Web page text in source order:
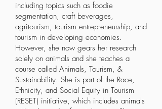
including topics such as foodie
segmentation, craft beverages,
agritourism, tourism entrepreneurship, and
tourism in developing economies.
However, she now gears her research
solely on animals and she teaches a
course called Animals, Tourism, &
Sustainability. She is part of the Race,
Ethnicity, and Social Equity in Tourism
(RESET) initiative, which includes animals